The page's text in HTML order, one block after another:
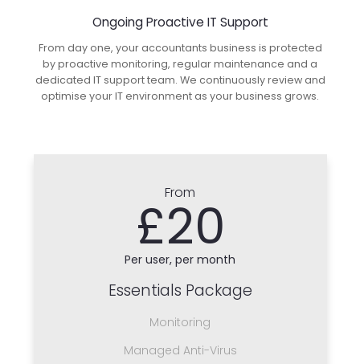
Ongoing Proactive IT Support
From day one, your accountants business is protected
by proactive monitoring, regular maintenance and a
dedicated IT support team. We continuously review and
optimise your IT environment as your business grows.
From
£20
Per user, per month
Essentials Package
Monitoring
Managed Anti-Virus